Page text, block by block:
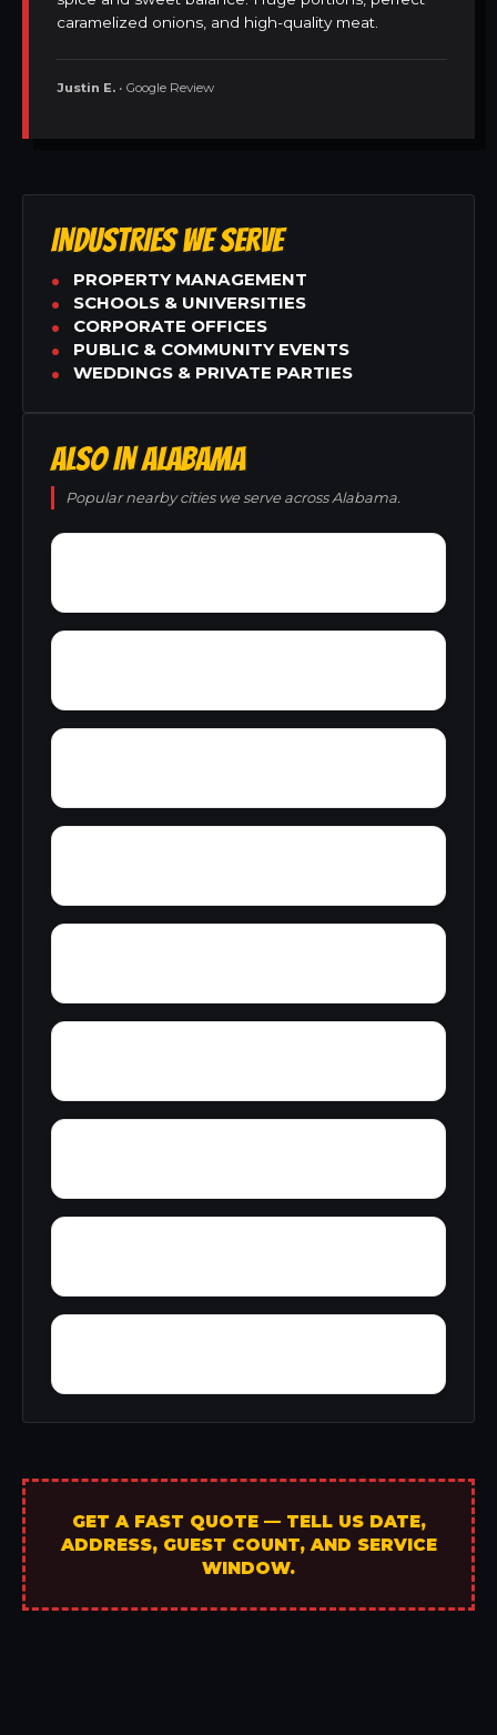
caramelized onions, and high-quality meat.
Justin E. • Google Review
INDUSTRIES WE SERVE
PROPERTY MANAGEMENT
SCHOOLS & UNIVERSITIES
CORPORATE OFFICES
PUBLIC & COMMUNITY EVENTS
WEDDINGS & PRIVATE PARTIES
ALSO IN ALABAMA
Popular nearby cities we serve across Alabama.
GET A FAST QUOTE — TELL US DATE,
ADDRESS, GUEST COUNT, AND SERVICE
WINDOW.